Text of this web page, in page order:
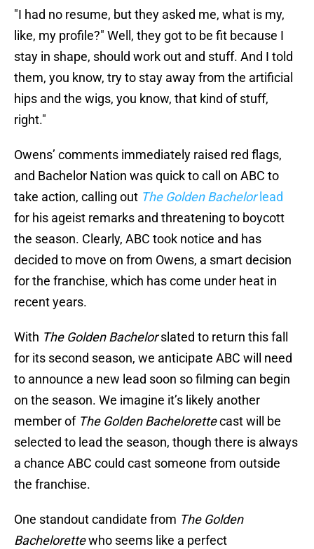
"I had no resume, but they asked me, what is my,
like, my profile?" Well, they got to be fit because I
stay in shape, should work out and stuff. And I told
them, you know, try to stay away from the artificial
hips and the wigs, you know, that kind of stuff,
right."
Owens’ comments immediately raised red flags,
and Bachelor Nation was quick to call on ABC to
take action, calling out The Golden Bachelor lead
for his ageist remarks and threatening to boycott
the season. Clearly, ABC took notice and has
decided to move on from Owens, a smart decision
for the franchise, which has come under heat in
recent years.
With The Golden Bachelorslated to return this fall
for its second season, we anticipate ABC will need
to announce a new lead soon so filming can begin
on the season. We imagine it’s likely another
member of The Golden Bachelorettecast will be
selected to lead the season, though there is always
a chance ABC could cast someone from outside
the franchise.
One standout candidate from The Golden
Bachelorettewho seems like a perfect